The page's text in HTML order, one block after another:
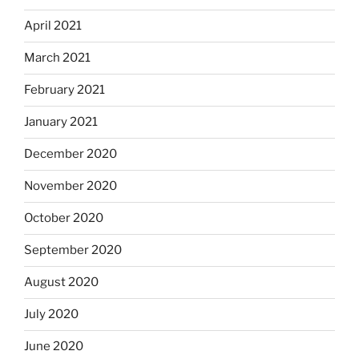
April 2021
March 2021
February 2021
January 2021
December 2020
November 2020
October 2020
September 2020
August 2020
July 2020
June 2020